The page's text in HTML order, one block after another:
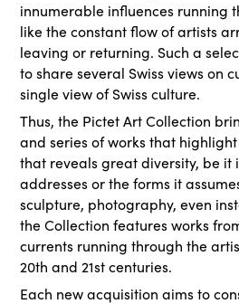
innumerable influences running
like the constant flow of artists
leaving or returning. Such a
to share several Swiss views on
single view of Swiss culture.
Thus, the Pictet Art Collection
and series of works that
that reveals great diversity, be it
addresses or the forms it
sculpture, photography, even
the Collection features works
currents running through the
20th and 21st centuries.
Each new acquisition aims to